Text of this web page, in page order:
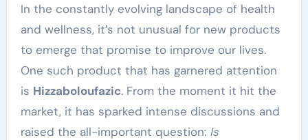
In the constantly evolving landscape of health
and wellness, it’s not unusual for new products
to emerge that promise to improve our lives.
One such product that has garnered attention
is Hizzaboloufazic. From the moment it hit the
market, it has sparked intense discussions and
raised the all-important question: Is